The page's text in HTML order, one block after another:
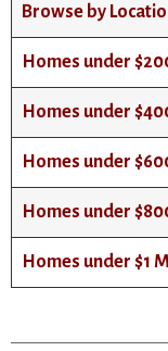
Browse by
Homes under
Homes under
Homes under
Homes under
Homes under $1